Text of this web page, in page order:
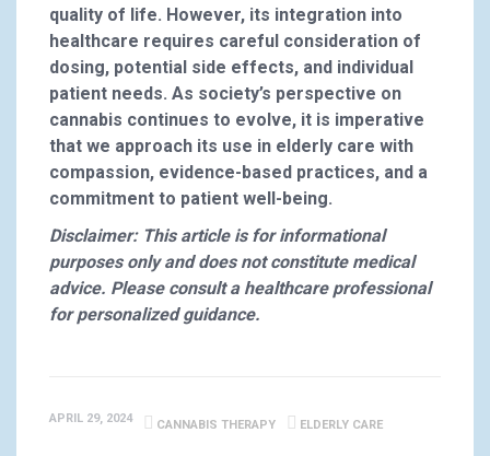
quality of life. However, its integration into
healthcare requires careful consideration of
dosing, potential side effects, and individual
patient needs. As society’s perspective on
cannabis continues to evolve, it is imperative
that we approach its use in elderly care with
compassion, evidence-based practices, and a
commitment to patient well-being.
Disclaimer: This article is for informational
purposes only and does not constitute medical
advice. Please consult a healthcare professional
for personalized guidance.
APRIL 29, 2024 CANNABIS THERAPY ELDERLY CARE